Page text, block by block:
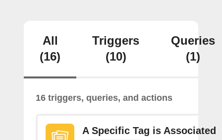
All
(16)
Triggers
(10)
Queries
(1)
16 triggers, queries, and actions
A Specific Tag is Associated